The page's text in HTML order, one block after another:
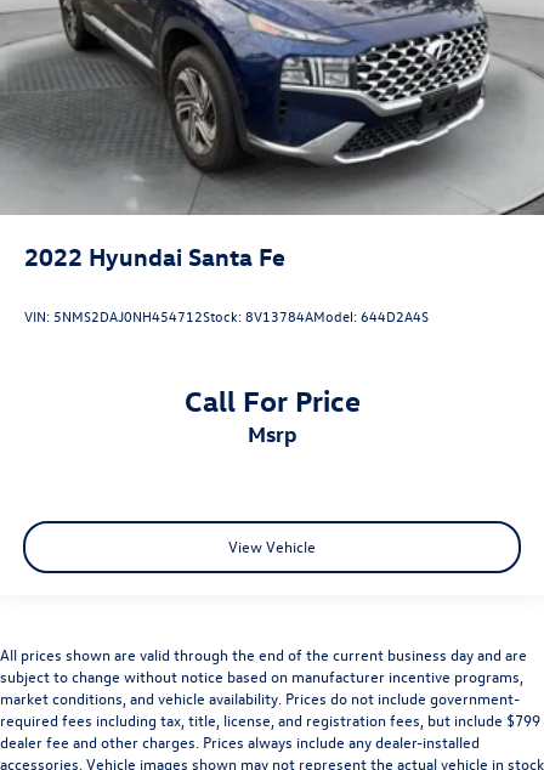
2022 Hyundai Santa Fe
VIN: 5NMS2DAJ0NH454712Stock:8V13784AModel:644D2A4S
Call For Price
msrp
View Vehicle
All prices shown are valid through the end of the current business day and are
subject to change without notice based on manufacturer incentive programs,
market conditions, and vehicle availability. Prices do not include government-
required fees including tax, title, license, and registration fees, but include $799
dealer fee and other charges. Prices always include any dealer-installed
accessories. Vehicle images shown may not represent the actual vehicle in stock